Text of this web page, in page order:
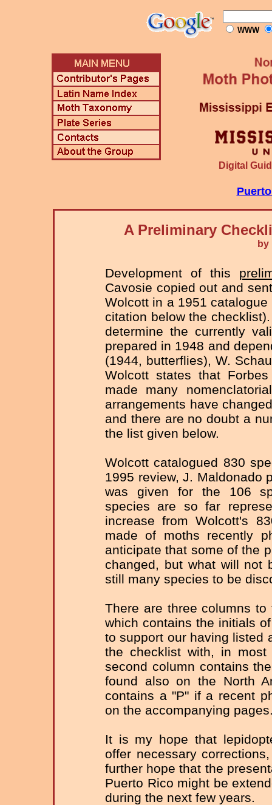
WWW
Digital
A Preliminary
by
Development of this
Cavosie copied out and
Wolcott in a 1951
citation below the
determine the currently
prepared in 1948 and
(1944, butterflies), W.
Wolcott states that
made many
arrangements have
and there are no doubt a
the list given below.
Wolcott catalogued 830
1995 review, J. Maldonado
was given for the 106
species are so far
increase from Wolcott's
made of moths recently
anticipate that some of the
changed, but what will not
still many species to be
There are three columns
which contains the initials
to support our having listed
the checklist with, in
second column contains
found also on the North
contains a "P" if a recent
on the accompanying
It is my hope that
offer necessary
further hope that the
Puerto Rico might be
during the next few years.